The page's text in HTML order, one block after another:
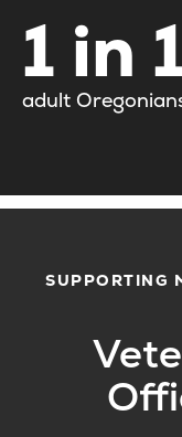
1 in
adult
SUPPORTING